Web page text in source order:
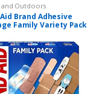
and Outdoors
Brand Adhesive
Family Variety Pack
Block, Sport Strip,
Strips…